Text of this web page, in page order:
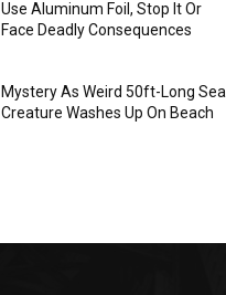
Use Aluminum Foil, Stop It Or
Face Deadly Consequences
Mystery As Weird 50ft-Long Sea
Creature Washes Up On Beach